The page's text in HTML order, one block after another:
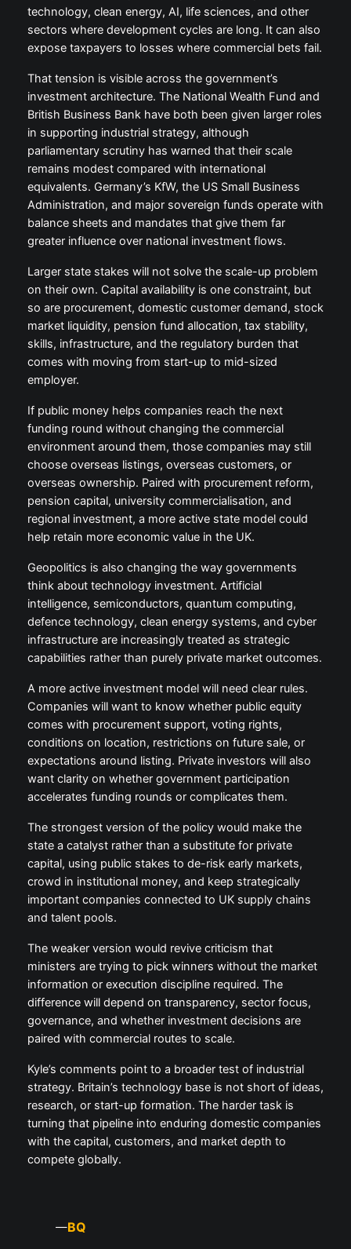
technology, clean energy, AI, life sciences, and other
sectors where development cycles are long. It can also
expose taxpayers to losses where commercial bets fail.
That tension is visible across the government’s
investment architecture. The National Wealth Fund and
British Business Bank have both been given larger roles
in supporting industrial strategy, although
parliamentary scrutiny has warned that their scale
remains modest compared with international
equivalents. Germany’s KfW, the US Small Business
Administration, and major sovereign funds operate with
balance sheets and mandates that give them far
greater influence over national investment flows.
Larger state stakes will not solve the scale-up problem
on their own. Capital availability is one constraint, but
so are procurement, domestic customer demand, stock
market liquidity, pension fund allocation, tax stability,
skills, infrastructure, and the regulatory burden that
comes with moving from start-up to mid-sized
employer.
If public money helps companies reach the next
funding round without changing the commercial
environment around them, those companies may still
choose overseas listings, overseas customers, or
overseas ownership. Paired with procurement reform,
pension capital, university commercialisation, and
regional investment, a more active state model could
help retain more economic value in the UK.
Geopolitics is also changing the way governments
think about technology investment. Artificial
intelligence, semiconductors, quantum computing,
defence technology, clean energy systems, and cyber
infrastructure are increasingly treated as strategic
capabilities rather than purely private market outcomes.
A more active investment model will need clear rules.
Companies will want to know whether public equity
comes with procurement support, voting rights,
conditions on location, restrictions on future sale, or
expectations around listing. Private investors will also
want clarity on whether government participation
accelerates funding rounds or complicates them.
The strongest version of the policy would make the
state a catalyst rather than a substitute for private
capital, using public stakes to de-risk early markets,
crowd in institutional money, and keep strategically
important companies connected to UK supply chains
and talent pools.
The weaker version would revive criticism that
ministers are trying to pick winners without the market
information or execution discipline required. The
difference will depend on transparency, sector focus,
governance, and whether investment decisions are
paired with commercial routes to scale.
Kyle’s comments point to a broader test of industrial
strategy. Britain’s technology base is not short of ideas,
research, or start-up formation. The harder task is
turning that pipeline into enduring domestic companies
with the capital, customers, and market depth to
compete globally.
—BQ